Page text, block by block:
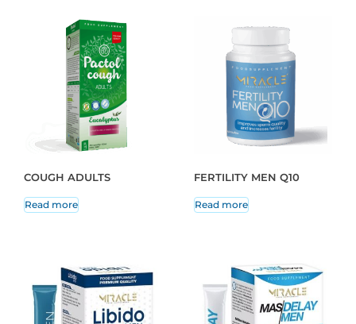
COUGH ADULTS
Read more
FERTILITY MEN Q10
Read more